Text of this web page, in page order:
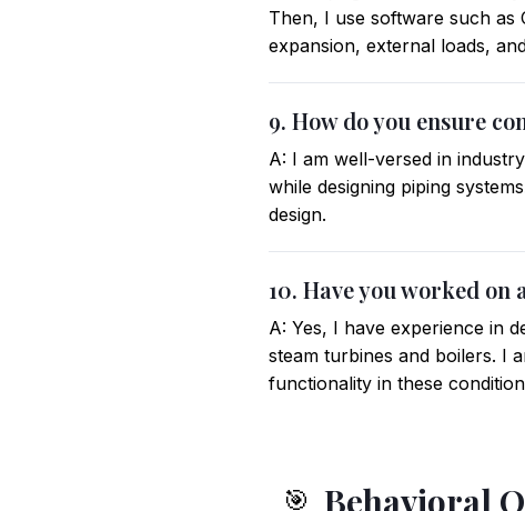
Then, I use software such
expansion, external loads,
9. How do you ensure
A: I am well-versed in
while designing piping
design.
10. Have you worked
A: Yes, I have experience in
steam turbines and boilers. I
functionality in these
🎯 Behavioral